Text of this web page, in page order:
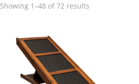
Showing 1–48 of 72 results